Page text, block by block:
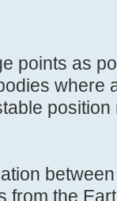
points as
where
from the